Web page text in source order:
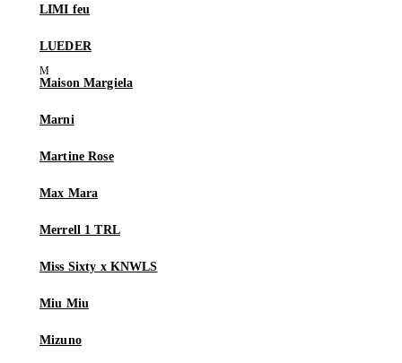
LIMI feu
LUEDER
Maison Margiela
Marni
Martine Rose
Max Mara
Merrell 1 TRL
Miss Sixty x KNWLS
Miu Miu
Mizuno